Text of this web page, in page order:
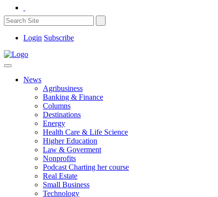
Login Subscribe
News
Agribusiness
Banking & Finance
Columns
Destinations
Energy
Health Care & Life Science
Higher Education
Law & Goverment
Nonprofits
Podcast Charting her course
Real Estate
Small Business
Technology